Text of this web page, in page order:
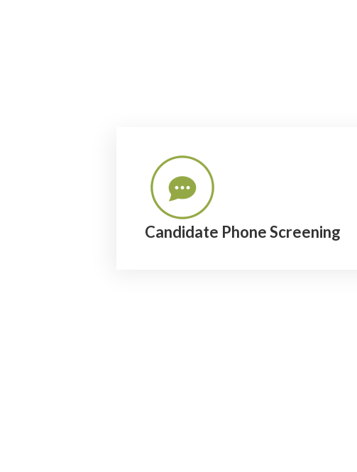
Candidate Phone Screening